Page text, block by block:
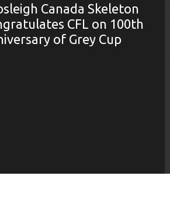
Canada Skeleton
CFL on 100th
of Grey Cup